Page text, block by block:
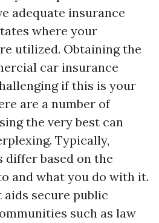
adequate insurance
where your
utilized. Obtaining the
car insurance
if this is your
are a number of
the very best can
Typically,
differ based on the
and what you do with it.
aids secure public
such as law